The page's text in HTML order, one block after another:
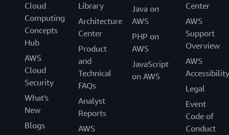
Cloud
Computing
Concepts
Hub
AWS
Cloud
Security
What's
New
Blogs
Library
Architecture
Center
Product
and
Technical
FAQs
Analyst
Reports
AWS
Java on
AWS
PHP on
AWS
JavaScript
on AWS
Center
AWS
Support
Overview
AWS
Accessibility
Legal
Event
Code of
Conduct